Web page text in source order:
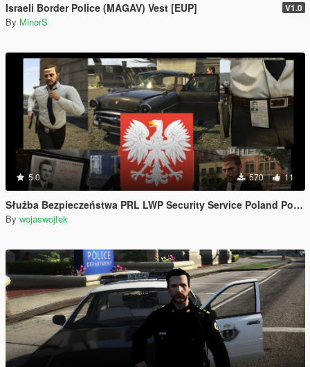
Israeli Border Police (MAGAV) Vest [EUP] V1.0
By MinorS
5.0 570 11
Służba Bezpieczeństwa PRL LWP Security Service Poland Polska Polish Polski
By wojaswojtek